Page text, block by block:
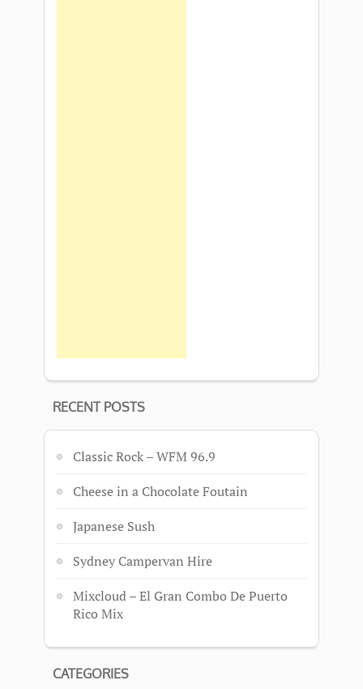
RECENT POSTS
Classic Rock – WFM 96.9
Cheese in a Chocolate Foutain
Japanese Sush
Sydney Campervan Hire
Mixcloud – El Gran Combo De Puerto
Rico Mix
CATEGORIES